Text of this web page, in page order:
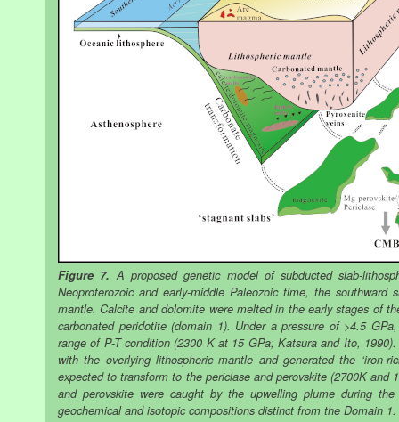
Figure 7. A proposed genetic model of subducted slab-
Neoproterozoic and early-middle Paleozoic time, the
mantle. Calcite and dolomite were melted in the early stages of
carbonated peridotite (domain 1). Under a pressure of >4.5
range of P-T condition (2300 K at 15 GPa; Katsura and Ito,
with the overlying lithospheric mantle and generated the
expected to transform to the periclase and perovskite (2700K
and perovskite were caught by the upwelling plume during
geochemical and isotopic compositions distinct from the Domain 1.